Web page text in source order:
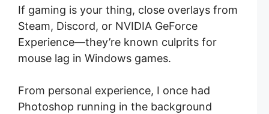
If gaming is your thing, close overlays from
Steam, Discord, or NVIDIA GeForce
Experience—they’re known culprits for
mouse lag in Windows games.
From personal experience, I once had
Photoshop running in the background